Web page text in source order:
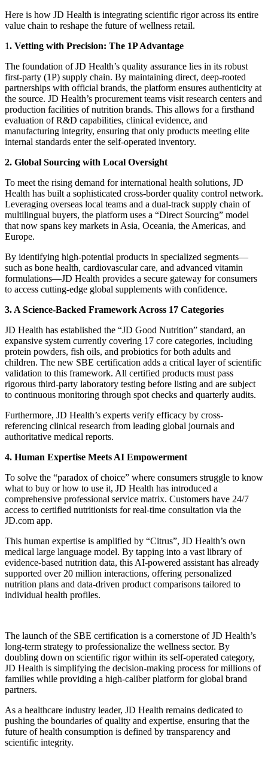
Here is how JD Health is integrating scientific rigor across its entire
value chain to reshape the future of wellness retail.
1. Vetting with Precision: The 1P Advantage
The foundation of JD Health’s quality assurance lies in its robust
first-party (1P) supply chain. By maintaining direct, deep-rooted
partnerships with official brands, the platform ensures authenticity at
the source. JD Health’s procurement teams visit research centers and
production facilities of nutrition brands. This allows for a firsthand
evaluation of R&D capabilities, clinical evidence, and
manufacturing integrity, ensuring that only products meeting elite
internal standards enter the self-operated inventory.
2. Global Sourcing with Local Oversight
To meet the rising demand for international health solutions, JD
Health has built a sophisticated cross-border quality control network.
Leveraging overseas local teams and a dual-track supply chain of
multilingual buyers, the platform uses a “Direct Sourcing” model
that now spans key markets in Asia, Oceania, the Americas, and
Europe.
By identifying high-potential products in specialized segments—
such as bone health, cardiovascular care, and advanced vitamin
formulations—JD Health provides a secure gateway for consumers
to access cutting-edge global supplements with confidence.
3. A Science-Backed Framework Across 17 Categories
JD Health has established the “JD Good Nutrition” standard, an
expansive system currently covering 17 core categories, including
protein powders, fish oils, and probiotics for both adults and
children. The new SBE certification adds a critical layer of scientific
validation to this framework. All certified products must pass
rigorous third-party laboratory testing before listing and are subject
to continuous monitoring through spot checks and quarterly audits.
Furthermore, JD Health’s experts verify efficacy by cross-
referencing clinical research from leading global journals and
authoritative medical reports.
4. Human Expertise Meets AI Empowerment
To solve the “paradox of choice” where consumers struggle to know
what to buy or how to use it, JD Health has introduced a
comprehensive professional service matrix. Customers have 24/7
access to certified nutritionists for real-time consultation via the
JD.com app.
This human expertise is amplified by “Citrus”, JD Health’s own
medical large language model. By tapping into a vast library of
evidence-based nutrition data, this AI-powered assistant has already
supported over 20 million interactions, offering personalized
nutrition plans and data-driven product comparisons tailored to
individual health profiles.
The launch of the SBE certification is a cornerstone of JD Health’s
long-term strategy to professionalize the wellness sector. By
doubling down on scientific rigor within its self-operated category,
JD Health is simplifying the decision-making process for millions of
families while providing a high-caliber platform for global brand
partners.
As a healthcare industry leader, JD Health remains dedicated to
pushing the boundaries of quality and expertise, ensuring that the
future of health consumption is defined by transparency and
scientific integrity.